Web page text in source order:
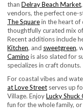
than Delray Beach Market
vendors, the perfect one-
The Squarein the heart of
thoughtfully curated mix
Recent additions include
Kitchen, and sweetgreen,
Camino is also slated for
specializes in craft donuts.
For coastal vibes and
at Love Street serves up
Village. EnjoyLucky
fun for the whole family,